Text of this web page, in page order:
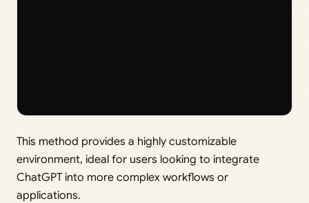
This method provides a highly customizable
environment, ideal for users looking to integrate
ChatGPT into more complex workflows or
applications.